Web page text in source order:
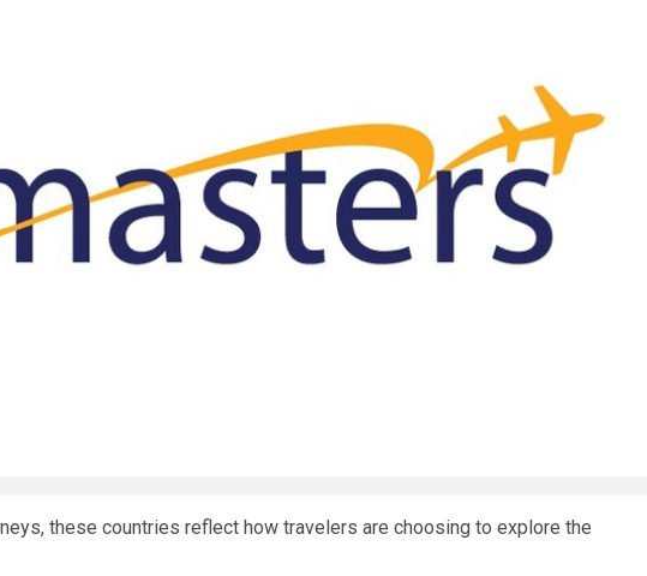
these countries reflect how travelers are choosing to explore the